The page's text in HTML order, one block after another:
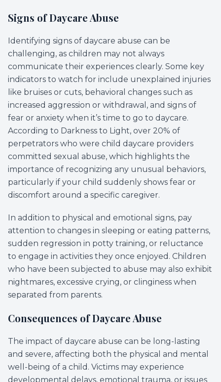
Signs of Daycare Abuse
Identifying signs of daycare abuse can be
challenging, as children may not always
communicate their experiences clearly. Some key
indicators to watch for include unexplained injuries
like bruises or cuts, behavioral changes such as
increased aggression or withdrawal, and signs of
fear or anxiety when it’s time to go to daycare.
According to Darkness to Light, over 20% of
perpetrators who were child daycare providers
committed sexual abuse, which highlights the
importance of recognizing any unusual behaviors,
particularly if your child suddenly shows fear or
discomfort around a specific caregiver.
In addition to physical and emotional signs, pay
attention to changes in sleeping or eating patterns,
sudden regression in potty training, or reluctance
to engage in activities they once enjoyed. Children
who have been subjected to abuse may also exhibit
nightmares, excessive crying, or clinginess when
separated from parents.
Consequences of Daycare Abuse
The impact of daycare abuse can be long-lasting
and severe, affecting both the physical and mental
well-being of a child. Victims may experience
developmental delays, emotional trauma, or issues